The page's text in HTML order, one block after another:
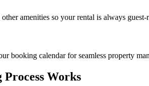
amenities so your rental is always guest-
booking calendar for seamless property
Works